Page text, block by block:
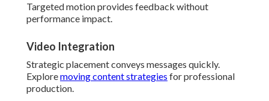
Targeted motion provides feedback without
performance impact.
Video Integration
Strategic placement conveys messages quickly.
Exploremoving content strategies for professional
production.